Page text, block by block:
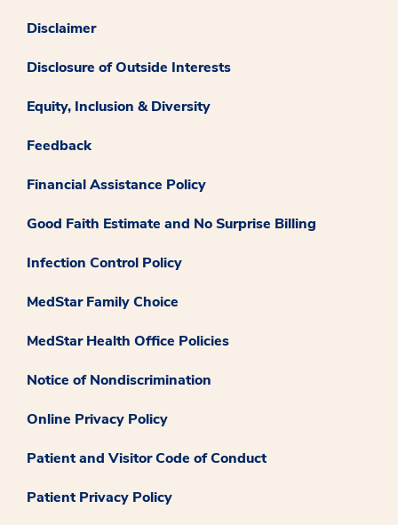
Disclaimer
Disclosure of Outside Interests
Equity, Inclusion & Diversity
Feedback
Financial Assistance Policy
Good Faith Estimate and No Surprise Billing
Infection Control Policy
MedStar Family Choice
MedStar Health Office Policies
Notice of Nondiscrimination
Online Privacy Policy
Patient and Visitor Code of Conduct
Patient Privacy Policy